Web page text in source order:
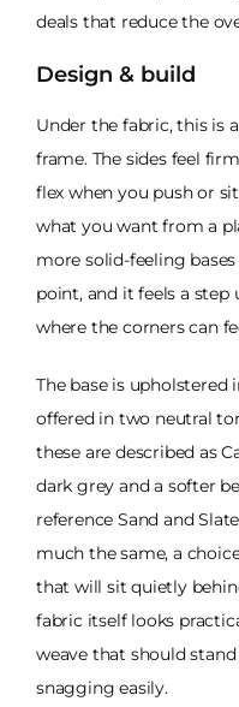
deals that reduce the
Design & build
Under the fabric, this is
frame. The sides feel
flex when you push or
what you want from a
more solid-feeling
point, and it feels a
where the corners can
The base is
offered in two neutral
these are described as
dark grey and a softer
reference Sand and
much the same, a
that will sit quietly
fabric itself looks
weave that should
snagging easily.